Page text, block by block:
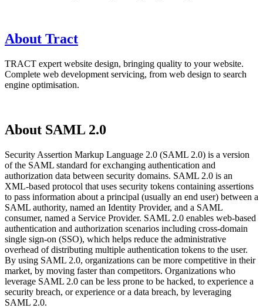
About Tract
TRACT expert website design, bringing quality to your website.
Complete web development servicing, from web design to search
engine optimisation.
About SAML 2.0
Security Assertion Markup Language 2.0 (SAML 2.0) is a version
of the SAML standard for exchanging authentication and
authorization data between security domains. SAML 2.0 is an
XML-based protocol that uses security tokens containing assertions
to pass information about a principal (usually an end user) between a
SAML authority, named an Identity Provider, and a SAML
consumer, named a Service Provider. SAML 2.0 enables web-based
authentication and authorization scenarios including cross-domain
single sign-on (SSO), which helps reduce the administrative
overhead of distributing multiple authentication tokens to the user.
By using SAML 2.0, organizations can be more competitive in their
market, by moving faster than competitors. Organizations who
leverage SAML 2.0 can be less prone to be hacked, to experience a
security breach, or experience or a data breach, by leveraging
SAML 2.0.